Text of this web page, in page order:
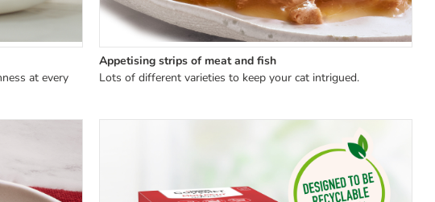
at every
Appetising strips of meat and fish
Lots of different varieties to keep your cat intrigued.